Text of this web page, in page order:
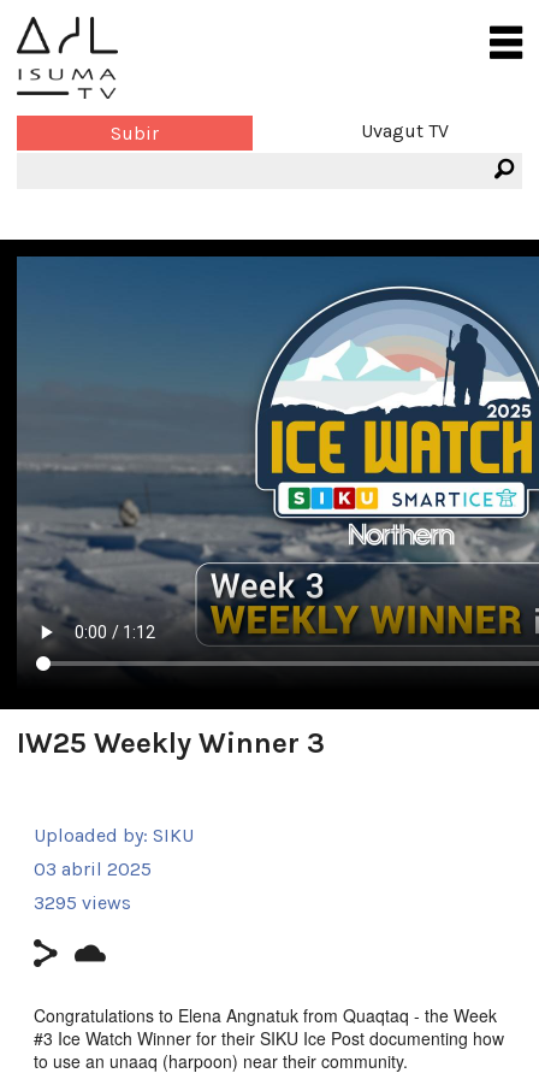
Subir Uvagut TV
IW25 Weekly Winner 3
Uploaded by: SIKU
03 abril 2025
3295 views
Congratulations to Elena Angnatuk from Quaqtaq - the Week
#3 Ice Watch Winner for their SIKU Ice Post documenting how
to use an unaaq (harpoon) near their community.